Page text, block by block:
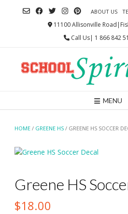
ABOUT US
11100 Allisonville
Call Us| 1 866 842
MENU
HOME / GREENE HS / GREENE HS SOCCER
Greene HS
$18.00